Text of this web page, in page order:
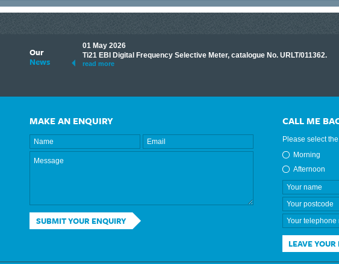
Our
News
knowledge to make
shared some of our
01 May 2026
Ti21 EBI Digital Frequency Selective Meter, catalogue No. URLT/011362.
read more
MAKE AN ENQUIRY
SUBMIT YOUR ENQUIRY
CALL ME
Please select
Morning
Afternoon
LEAVE